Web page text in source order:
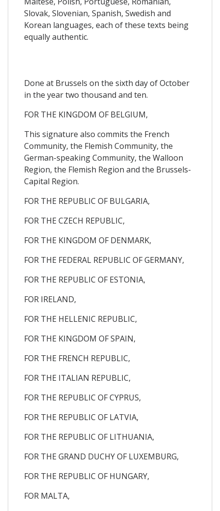
Slovak, Slovenian, Spanish, Swedish and
Korean languages, each of these texts being
equally authentic.
Done at Brussels on the sixth day of October
in the year two thousand and ten.
FOR THE KINGDOM OF BELGIUM,
This signature also commits the French
Community, the Flemish Community, the
German-speaking Community, the Walloon
Region, the Flemish Region and the Brussels-
Capital Region.
FOR THE REPUBLIC OF BULGARIA,
FOR THE CZECH REPUBLIC,
FOR THE KINGDOM OF DENMARK,
FOR THE FEDERAL REPUBLIC OF GERMANY,
FOR THE REPUBLIC OF ESTONIA,
FOR IRELAND,
FOR THE HELLENIC REPUBLIC,
FOR THE KINGDOM OF SPAIN,
FOR THE FRENCH REPUBLIC,
FOR THE ITALIAN REPUBLIC,
FOR THE REPUBLIC OF CYPRUS,
FOR THE REPUBLIC OF LATVIA,
FOR THE REPUBLIC OF LITHUANIA,
FOR THE GRAND DUCHY OF LUXEMBURG,
FOR THE REPUBLIC OF HUNGARY,
FOR MALTA,